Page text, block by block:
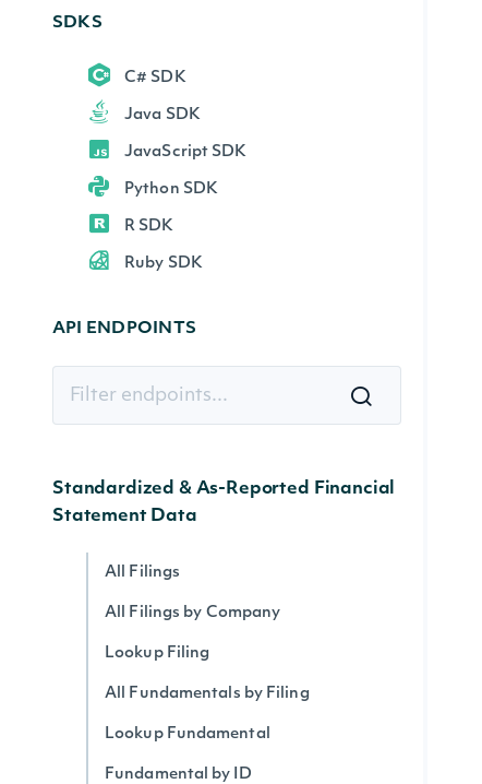
SDKS
C# SDK
Java SDK
JavaScript SDK
Python SDK
R SDK
Ruby SDK
API ENDPOINTS
Standardized & As-Reported Financial
Statement Data
All Filings
All Filings by Company
Lookup Filing
All Fundamentals by Filing
Lookup Fundamental
Fundamental by ID